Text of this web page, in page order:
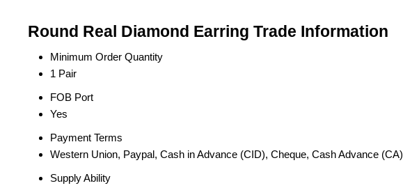
Round Real Diamond Earring Trade Information
Minimum Order Quantity
1 Pair
FOB Port
Yes
Payment Terms
Western Union, Paypal, Cash in Advance (CID), Cheque, Cash Advance (CA)
Supply Ability